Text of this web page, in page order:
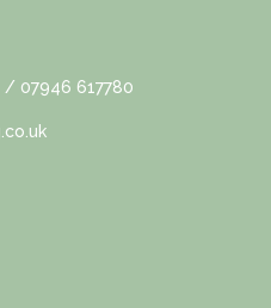
/ 07946 617780